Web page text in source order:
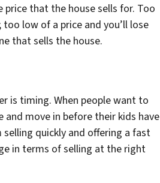
that the house sells for. Too
low of a price and you’ll lose
that sells the house.
is timing. When people want to
move in before their kids have
quickly and offering a fast
in terms of selling at the right